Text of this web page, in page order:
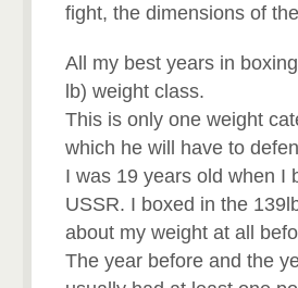
fight, the dimensions of
All my best years in
lb) weight class.
This is only one weight
which he will have to
I was 19 years old when I
USSR. I boxed in the
about my weight at all
The year before and the